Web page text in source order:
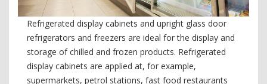
Refrigerated display cabinets and upright glass door
refrigerators and freezers are ideal for the display and
storage of chilled and frozen products. Refrigerated
display cabinets are applied at, for example,
supermarkets, petrol stations, fast food restaurants